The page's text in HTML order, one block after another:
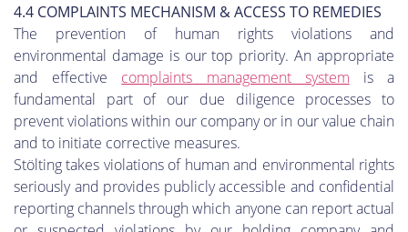
4.4 COMPLAINTS MECHANISM & ACCESS TO REMEDIES
The prevention of human rights violations and
environmental damage is our top priority. An appropriate
and effective complaints management system is a
fundamental part of our due diligence processes to
prevent violations within our company or in our value chain
and to initiate corrective measures.
Stölting takes violations of human and environmental rights
seriously and provides publicly accessible and confidential
reporting channels through which anyone can report actual